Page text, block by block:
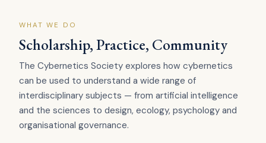
WHAT WE DO
Scholarship, Practice, Community
The Cybernetics Society explores how cybernetics
can be used to understand a wide range of
interdisciplinary subjects — from artificial intelligence
and the sciences to design, ecology, psychology and
organisational governance.